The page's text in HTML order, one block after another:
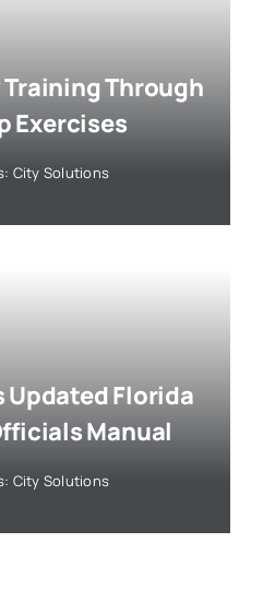
Through
Exercises
City Solutions
Updated Florida
Manual
City Solutions